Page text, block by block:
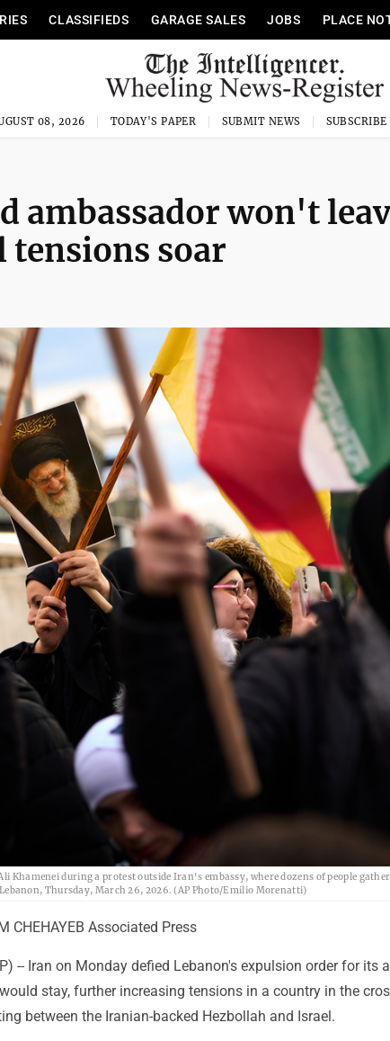
CLASSIFIEDS GARAGE SALES JOBS PLACE
08, 2026 TODAY'S PAPER SUBMIT NEWS
ambassador won't
tensions soar
Khamenei during a protest outside Iran's embassy, where dozens of people
Thursday, March 26, 2026. (AP Photo/Emilio Morenatti)
CHEHAYEB Associated Press
-- Iran on Monday defied Lebanon's expulsion order for its
stay, further increasing tensions in a country in the
between the Iranian-backed Hezbollah and Israel.